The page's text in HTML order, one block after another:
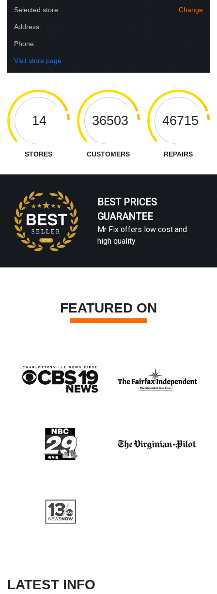
Selected store Change
Address:
Phone:
Visit store page
14
STORES
36503
CUSTOMERS
46715
REPAIRS
BEST PRICES
GUARANTEE
Mr Fix offers low cost and
high quality
FEATURED ON
LATEST INFO